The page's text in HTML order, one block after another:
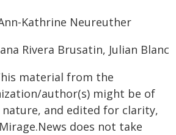
Kathrine Neureuther
Rivera Brusatin, Julian Blanc
material from the
author(s) might be of
and edited for clarity,
does not take